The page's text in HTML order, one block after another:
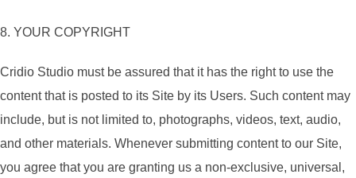
8. YOUR COPYRIGHT
Cridio Studio must be assured that it has the right to use the
content that is posted to its Site by its Users. Such content may
include, but is not limited to, photographs, videos, text, audio,
and other materials. Whenever submitting content to our Site,
you agree that you are granting us a non-exclusive, universal,